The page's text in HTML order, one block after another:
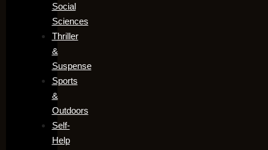
Social
Sciences
Thriller
&
Suspense
Sports
&
Outdoors
Self-
Help